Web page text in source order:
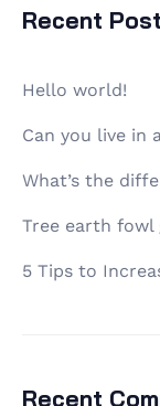
Recent
Hello world!
Can you live in
What’s the
Tree earth fowl
5 Tips to
Recent